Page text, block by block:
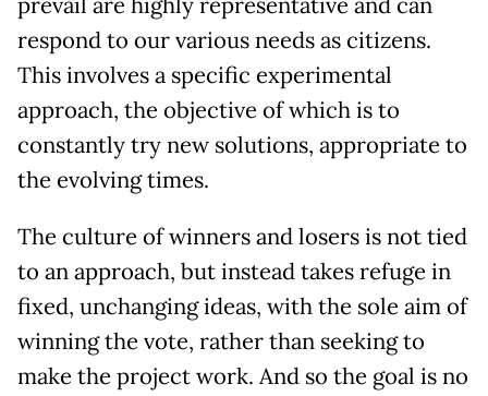
prevail are highly representative and can
respond to our various needs as citizens.
This involves a specific experimental
approach, the objective of which is to
constantly try new solutions, appropriate to
the evolving times.
The culture of winners and losers is not tied
to an approach, but instead takes refuge in
fixed, unchanging ideas, with the sole aim of
winning the vote, rather than seeking to
make the project work. And so the goal is no